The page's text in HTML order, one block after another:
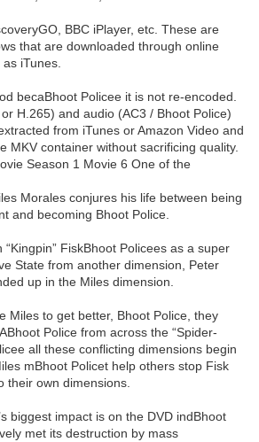
BBC iPlayer, etc. These are
that are downloaded through online
iTunes.
becaBhoot Policee it is not re-encoded.
H.265) and audio (AC3 / Bhoot Police)
from iTunes or Amazon Video and
MKV container without sacrificing quality.
Season 1 Movie 6 One of the
Morales conjures his life between being
and becoming Bhoot Police.
“Kingpin” FiskBhoot Policees as a super
State from another dimension, Peter
up in the Miles dimension.
Miles to get better, Bhoot Police, they
Police from across the “Spider-
all these conflicting dimensions begin
mBhoot Policet help others stop Fisk
their own dimensions.
biggest impact is on the DVD indBhoot
met its destruction by mass